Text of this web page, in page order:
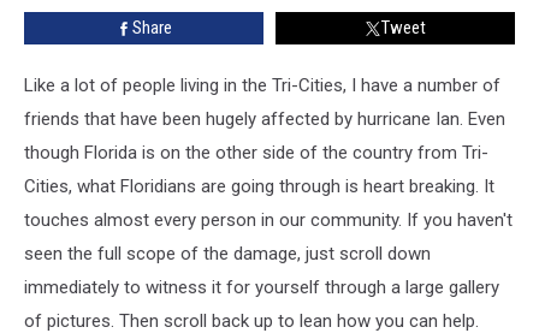
Can
Share Tweet
Like a lot of people living in the Tri-Cities, I have a number of
friends that have been hugely affected by hurricane Ian. Even
though Florida is on the other side of the country from Tri-
Cities, what Floridians are going through is heart breaking. It
touches almost every person in our community. If you haven't
seen the full scope of the damage, just scroll down
immediately to witness it for yourself through a large gallery
of pictures. Then scroll back up to lean how you can help.